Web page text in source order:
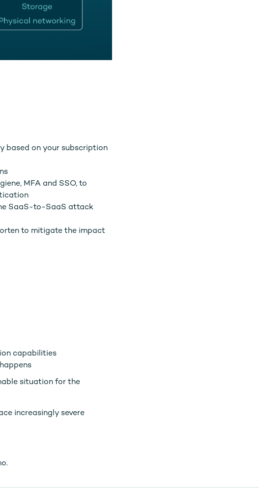
based on your subscription
MFA and SSO, to
SaaS-to-SaaS attack
to mitigate the impact
capabilities
situation for the
increasingly severe